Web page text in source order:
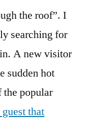
the roof”. I
searching for
A new visitor
sudden hot
the popular
that